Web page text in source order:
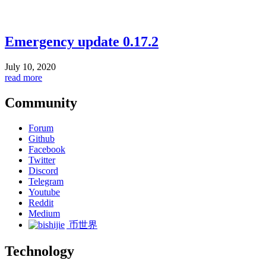
Emergency update 0.17.2
July 10, 2020
read more
Community
Forum
Github
Facebook
Twitter
Discord
Telegram
Youtube
Reddit
Medium
币世界
Technology